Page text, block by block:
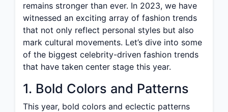
remains stronger than ever. In 2023, we have
witnessed an exciting array of fashion trends
that not only reflect personal styles but also
mark cultural movements. Let’s dive into some
of the biggest celebrity-driven fashion trends
that have taken center stage this year.
1. Bold Colors and Patterns
This year, bold colors and eclectic patterns